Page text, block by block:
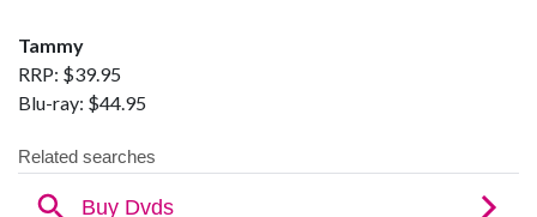
Tammy
RRP: $39.95
Blu-ray: $44.95